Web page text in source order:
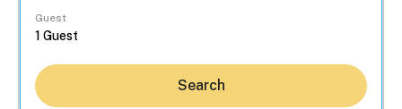
Guest
Search